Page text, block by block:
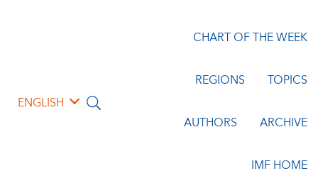
ENGLISH
CHART OF THE WEEK
REGIONS TOPICS
AUTHORS ARCHIVE
IMF HOME